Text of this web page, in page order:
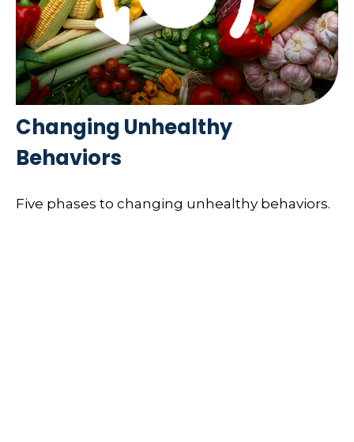
Changing Unhealthy
Behaviors
Five phases to changing unhealthy behaviors.